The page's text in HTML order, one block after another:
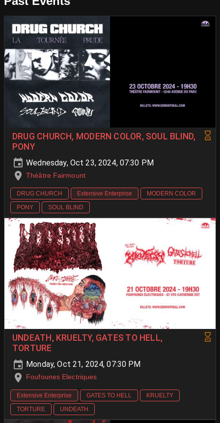
DRUG CHURCH, MODERN COLOR, SOUL BLIND,
PONY
Wednesday, Oct 23, 2024, 07:30 PM
Théâtre Fairmount
DRUG CHURCH Extensive Enterprise
MODERN COLOR
PONY
SOUL BLIND
UNDEATH, KRUELTY, GATES TO HELL,
TORTURE
Monday, Oct 21, 2024, 07:30 PM
Foufounes Electriques
Extensive Enterprise GATES TO HELL
KRUELTY
TORTURE
UNDEATH